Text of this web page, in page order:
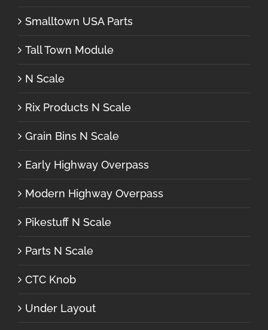
Smalltown USA Parts
Tall Town Module
N Scale
Rix Products N Scale
Grain Bins N Scale
Early Highway Overpass
Modern Highway Overpass
Pikestuff N Scale
Parts N Scale
CTC Knob
Under Layout